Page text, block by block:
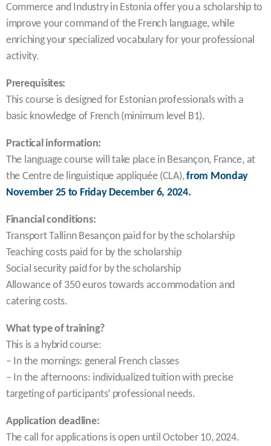
Commerce and Industry in Estonia offer you a scholarship to
improve your command of the French language, while
enriching your specialized vocabulary for your professional
activity.
Prerequisites:
This course is designed for Estonian professionals with a
basic knowledge of French (minimum level B1).
Practical information:
The language course will take place in Besançon, France, at
the Centre de linguistique appliquée (CLA),from Monday
November 25 to Friday December 6, 2024.
Financial conditions:
Transport Tallinn Besançon paid for by the scholarship
Teaching costs paid for by the scholarship
Social security paid for by the scholarship
Allowance of 350 euros towards accommodation and
catering costs.
What type of training?
This is a hybrid course:
– In the mornings: general French classes
– In the afternoons: individualized tuition with precise
targeting of participants’ professional needs.
Application deadline:
The call for applications is open until October 10, 2024.